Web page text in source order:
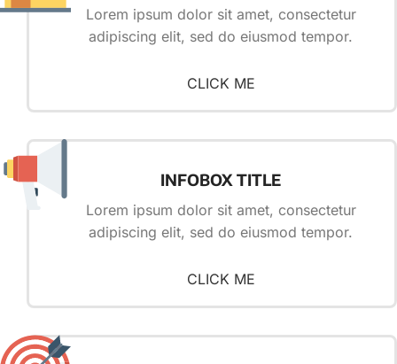
Lorem ipsum dolor sit amet, consectetur
adipiscing elit, sed do eiusmod tempor.
CLICK ME
INFOBOX TITLE
Lorem ipsum dolor sit amet, consectetur
adipiscing elit, sed do eiusmod tempor.
CLICK ME